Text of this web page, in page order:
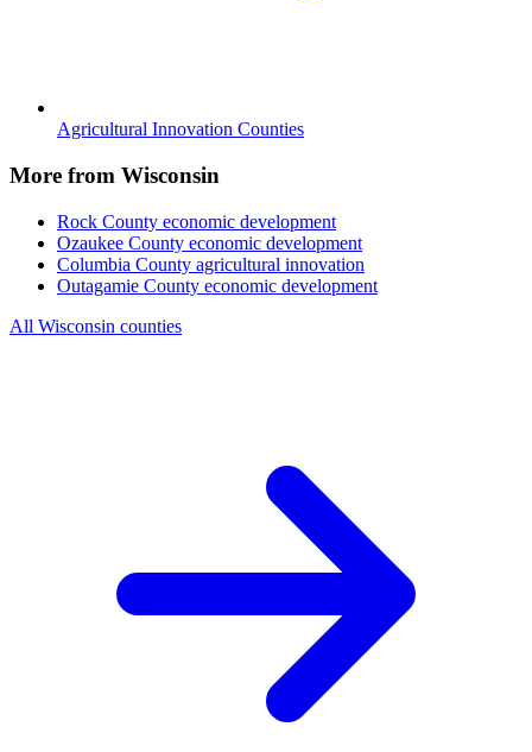
Agricultural Innovation Counties
More from Wisconsin
Rock County economic development
Ozaukee County economic development
Columbia County agricultural innovation
Outagamie County economic development
All Wisconsin counties